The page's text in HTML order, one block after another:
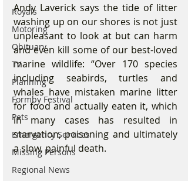
Royals
Motoring
Obituary
TV
Planning
Formby Festival
Pets
Emergency Services
Missing Persons
Regional News
Andy Laverick says the tide of litter
washing up on our shores is not just
unpleasant to look at but can harm
and even kill some of our best-loved
marine wildlife: “Over 170 species
including seabirds, turtles and
whales have mistaken marine litter
for food and actually eaten it, which
in many cases has resulted in
starvation, poisoning and ultimately
a slow, painful death.